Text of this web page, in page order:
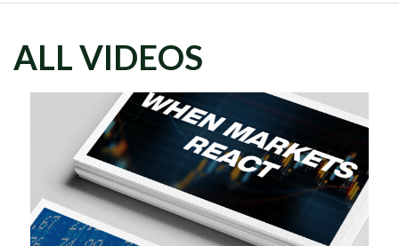
ALL VIDEOS